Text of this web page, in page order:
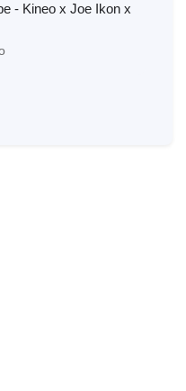
- Kineo x Joe Ikon x